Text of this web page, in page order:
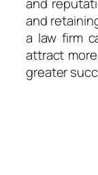
and
a law firm
attract
greater